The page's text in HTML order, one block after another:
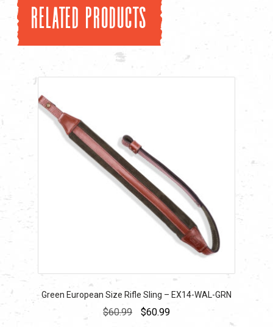
Related products
Green European Size Rifle Sling – EX14-WAL-GRN
$60.99
Original
$60.99Current